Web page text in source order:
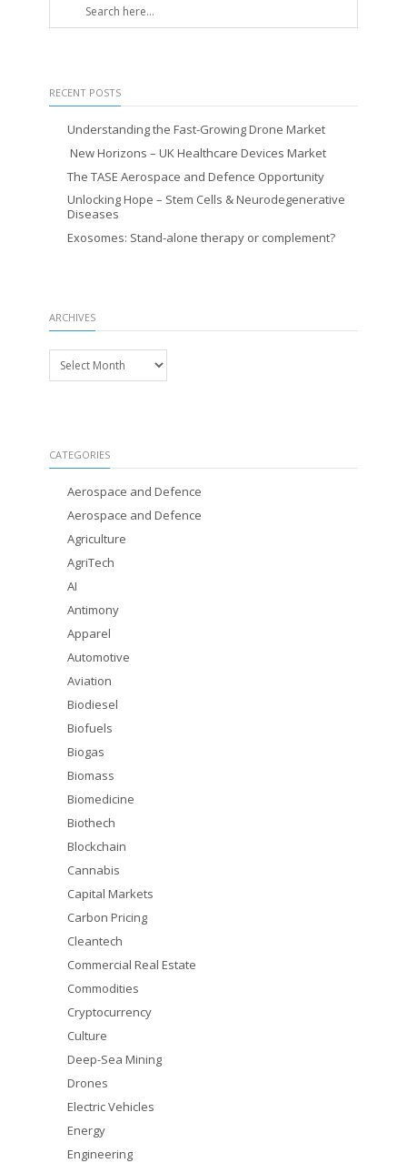
RECENT POSTS
Understanding the Fast-Growing Drone Market
New Horizons – UK Healthcare Devices Market
The TASE Aerospace and Defence Opportunity
Unlocking Hope – Stem Cells & Neurodegenerative
Diseases
Exosomes: Stand-alone therapy or complement?
ARCHIVES
Archives
CATEGORIES
Aerospace and Defence
Aerospace and Defence
Agriculture
AgriTech
AI
Antimony
Apparel
Automotive
Aviation
Biodiesel
Biofuels
Biogas
Biomass
Biomedicine
Biothech
Blockchain
Cannabis
Capital Markets
Carbon Pricing
Cleantech
Commercial Real Estate
Commodities
Cryptocurrency
Culture
Deep-Sea Mining
Drones
Electric Vehicles
Energy
Engineering